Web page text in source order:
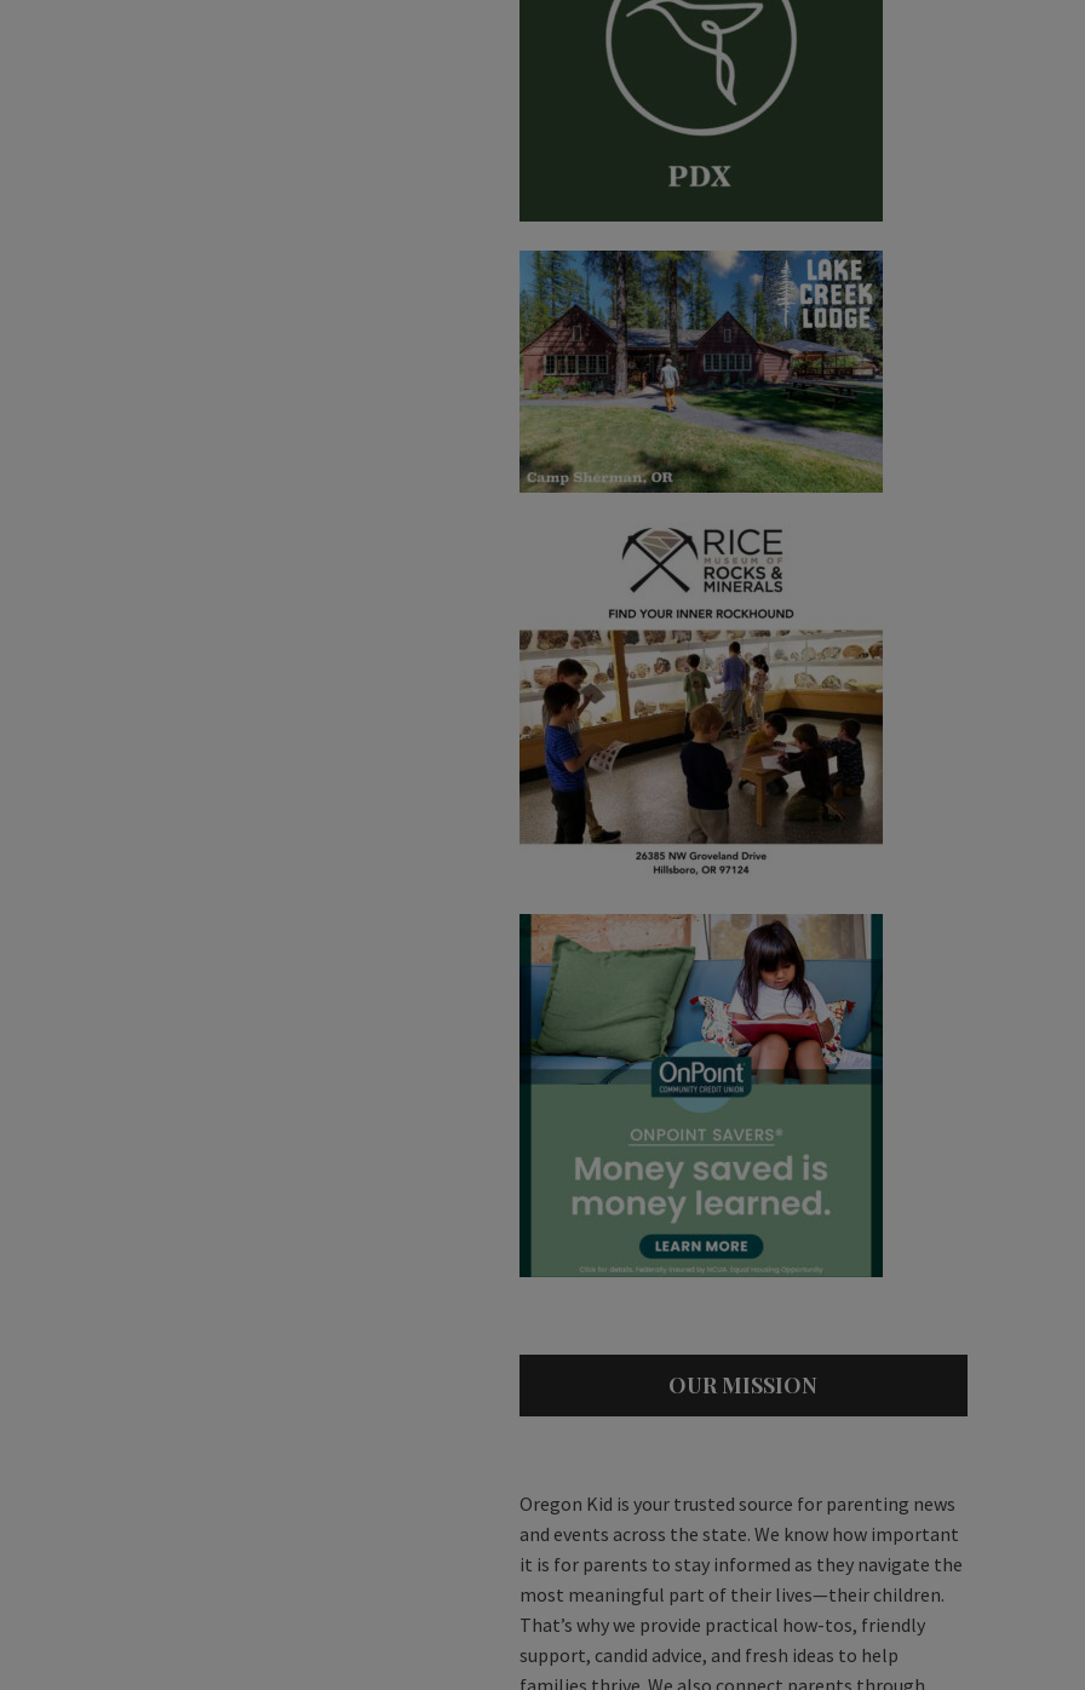
OUR MISSION
Oregon Kid is your trusted source for parenting news
and events across the state. We know how important
it is for parents to stay informed as they navigate the
most meaningful part of their lives—their children.
That’s why we provide practical how-tos, friendly
support, candid advice, and fresh ideas to help